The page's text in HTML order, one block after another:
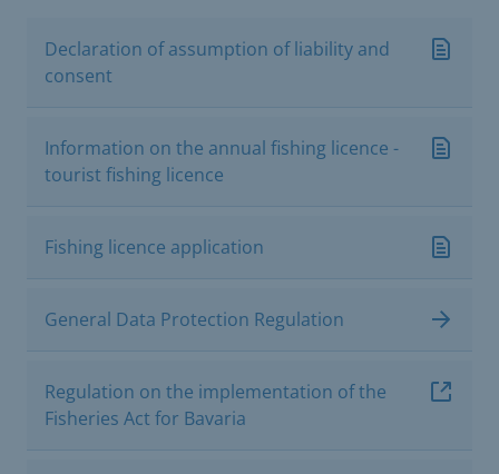
Declaration of assumption of liability and
consent
Information on the annual fishing licence -
tourist fishing licence
Fishing licence application
General Data Protection Regulation
Regulation on the implementation of the
Fisheries Act for Bavaria